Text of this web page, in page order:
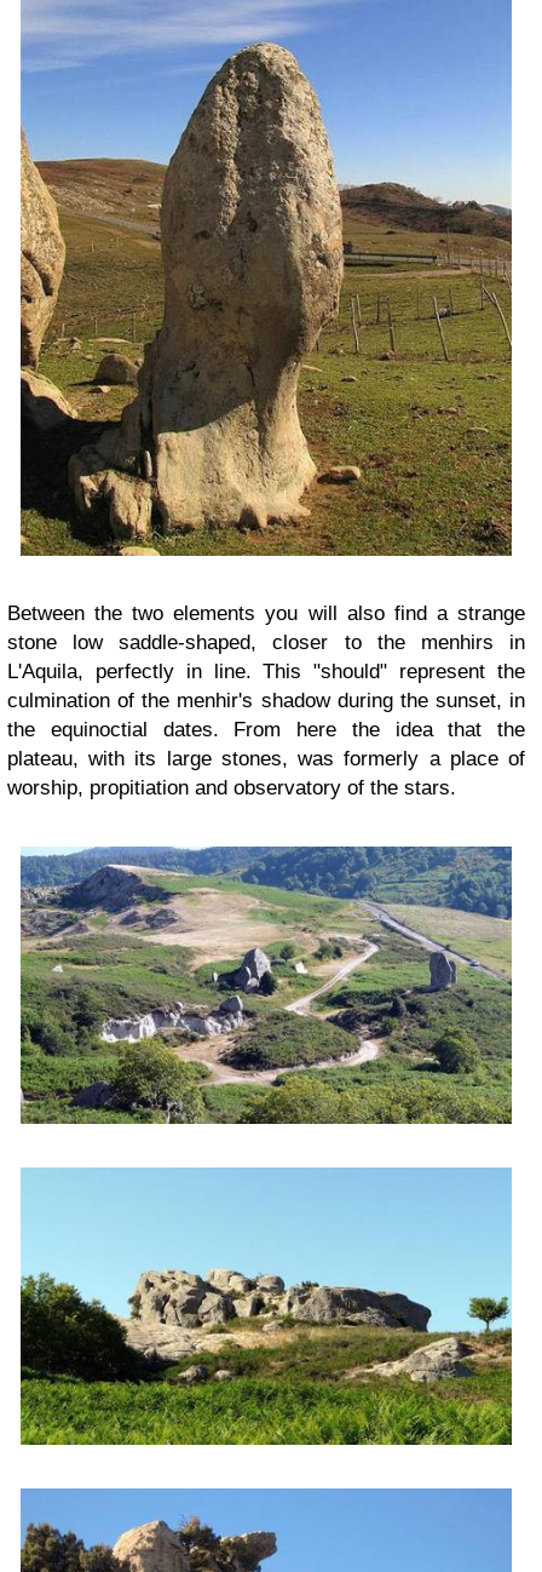
Between the two elements you will also find a strange
stone low saddle-shaped, closer to the menhirs in
L'Aquila, perfectly in line. This "should" represent the
culmination of the menhir's shadow during the sunset, in
the equinoctial dates. From here the idea that the
plateau, with its large stones, was formerly a place of
worship, propitiation and observatory of the stars.